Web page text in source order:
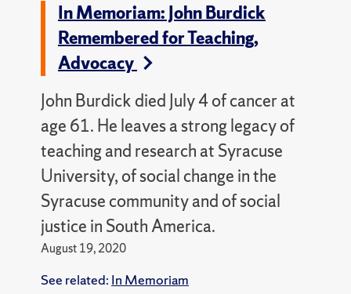
In Memoriam: John Burdick
Remembered for Teaching,
Advocacy
John Burdick died July 4 of cancer at
age 61. He leaves a strong legacy of
teaching and research at Syracuse
University, of social change in the
Syracuse community and of social
justice in South America.
August 19, 2020
See related: In Memoriam